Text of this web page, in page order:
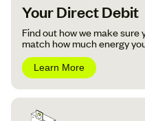
Your Direct Debit
Find out how we make
match how much energy
Learn More